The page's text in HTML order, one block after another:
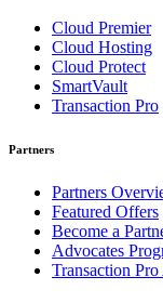
Cloud Premier
Cloud Hosting
Cloud Protect
SmartVault
Transaction Pro
Partners
Partners
Featured Offers
Become a
Advocates
Transaction